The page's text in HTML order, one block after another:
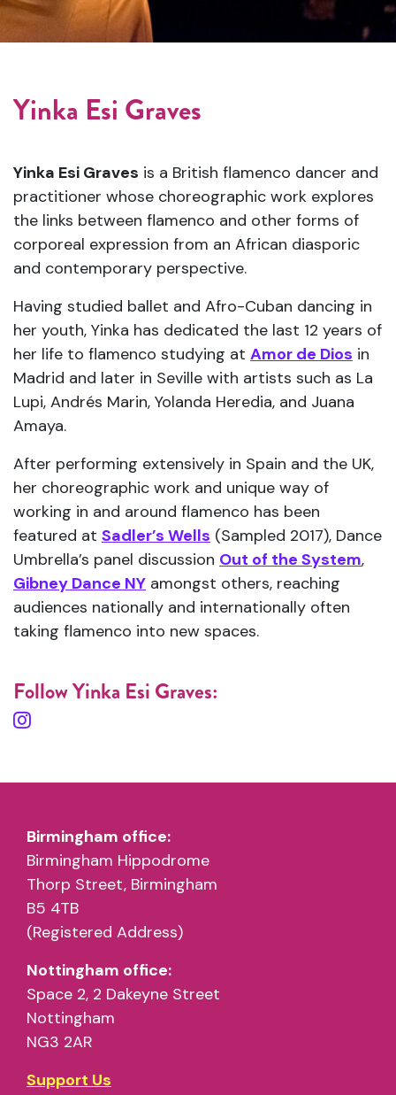
Yinka Esi Graves
Yinka Esi Graves is a British flamenco dancer and
practitioner whose choreographic work explores
the links between flamenco and other forms of
corporeal expression from an African diasporic
and contemporary perspective.
Having studied ballet and Afro-Cuban dancing in
her youth, Yinka has dedicated the last 12 years of
her life to flamenco studying at Amor de Dios in
Madrid and later in Seville with artists such as La
Lupi, Andrés Marin, Yolanda Heredia, and Juana
Amaya.
After performing extensively in Spain and the UK,
her choreographic work and unique way of
working in and around flamenco has been
featured at Sadler’s Wells (Sampled 2017), Dance
Umbrella’s panel discussion Out of the System,
Gibney Dance NY amongst others, reaching
audiences nationally and internationally often
taking flamenco into new spaces.
Follow Yinka Esi Graves:
Birmingham office:
Birmingham Hippodrome
Thorp Street, Birmingham
B5 4TB
(Registered Address)
Nottingham office:
Space 2, 2 Dakeyne Street
Nottingham
NG3 2AR
Support Us